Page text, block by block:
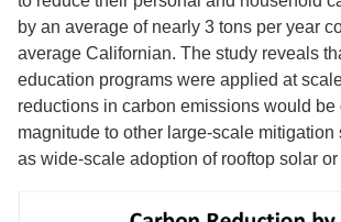
by an average of nearly 3 tons per year
average Californian. The study reveals
education programs were applied at
reductions in carbon emissions would be
magnitude to other large-scale mitigation
as wide-scale adoption of rooftop solar